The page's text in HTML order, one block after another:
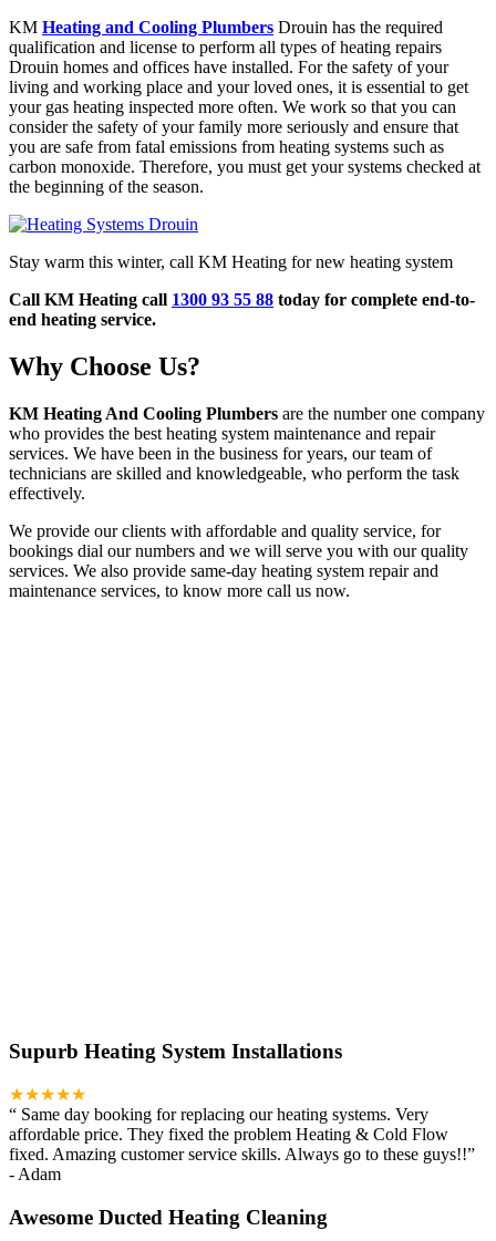
KM Heating and Cooling Plumbers Drouin has the required
qualification and license to perform all types of heating repairs
Drouin homes and offices have installed. For the safety of your
living and working place and your loved ones, it is essential to get
your gas heating inspected more often. We work so that you can
consider the safety of your family more seriously and ensure that
you are safe from fatal emissions from heating systems such as
carbon monoxide. Therefore, you must get your systems checked at
the beginning of the season.
Stay warm this winter, call KM Heating for new heating system
Call KM Heating call 1300 93 55 88 today for complete end-to-
end heating service.
Why Choose Us?
KM Heating And Cooling Plumbers are the number one company
who provides the best heating system maintenance and repair
services. We have been in the business for years, our team of
technicians are skilled and knowledgeable, who perform the task
effectively.
We provide our clients with affordable and quality service, for
bookings dial our numbers and we will serve you with our quality
services. We also provide same-day heating system repair and
maintenance services, to know more call us now.
Supurb Heating System Installations
★★★★★
“ Same day booking for replacing our heating systems. Very
affordable price. They fixed the problem Heating & Cold Flow
fixed. Amazing customer service skills. Always go to these guys!!”
- Adam
Awesome Ducted Heating Cleaning